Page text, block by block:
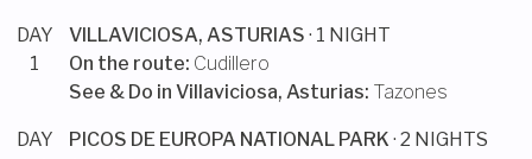
DAY
1
VILLAVICIOSA, ASTURIAS · 1 NIGHT
On the route: Cudillero
See & Do in Villaviciosa, Asturias: Tazones
DAY
PICOS DE EUROPA NATIONAL PARK · 2 NIGHTS